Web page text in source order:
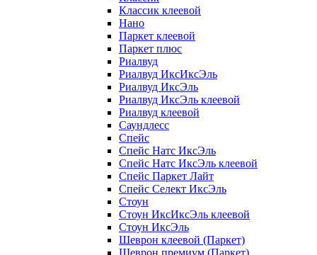
Классик клеевой
Нано
Паркет клеевой
Паркет плюс
Риалвуд
Риалвуд ИксИксЭль
Риалвуд ИксЭль
Риалвуд ИксЭль клеевой
Риалвуд клеевой
Саундлесс
Спейс
Спейс Натс ИксЭль
Спейс Натс ИксЭль клеевой
Спейс Паркет Лайт
Спейс Селект ИксЭль
Стоун
Стоун ИксИксЭль клеевой
Стоун ИксЭль
Шеврон клеевой (Паркет)
Шеврон премиум (Паркет)